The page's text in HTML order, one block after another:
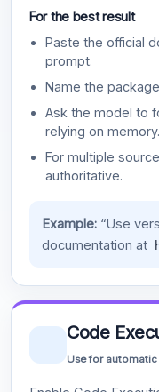
For the best result
Paste the official
prompt.
Name the
Ask the model to
relying on memory.
For multiple
authoritative.
Example:“Use
documentation at
Code
Use for